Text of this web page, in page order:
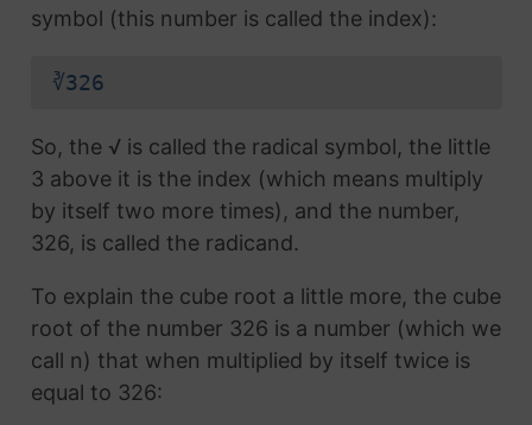
symbol (this number is called the index):
∛326
So, the √ is called the radical symbol, the little
3 above it is the index (which means multiply
by itself two more times), and the number,
326, is called the radicand.
To explain the cube root a little more, the cube
root of the number 326 is a number (which we
call n) that when multiplied by itself twice is
equal to 326: